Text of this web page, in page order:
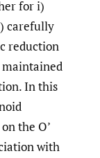
for i)
carefully
reduction
maintained
In this
the O’
with